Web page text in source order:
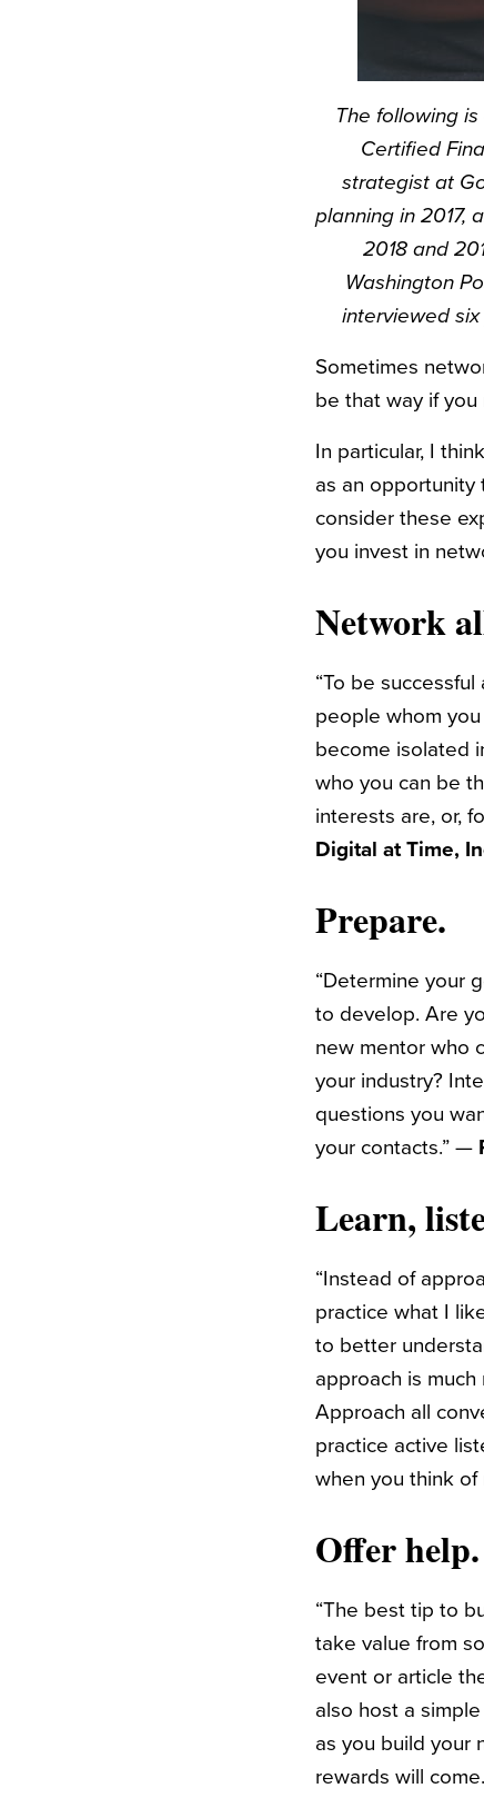
The following
Certified
strategist at
planning in 2017,
2018 and
Washington
interviewed
Sometimes
be that way if
In particular, I
as an opportunity
consider these
you invest in
Network
“To be
people whom
become isolated
who you can be
interests are, or,
Digital at Time,
Prepare.
“Determine your
to develop. Are
new mentor who
your industry?
questions you
your contacts.” —
Learn,
“Instead of
practice what I
to better
approach is
Approach all
practice active
when you think
Offer help.
“The best tip to
take value from
event or article
also host a
as you build your
rewards will